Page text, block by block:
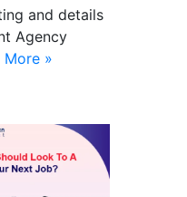
and details
Agency
More »